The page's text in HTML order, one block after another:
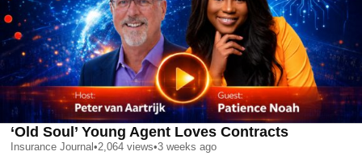
‘Old Soul’ Young Agent Loves Contracts
Insurance Journal •2,064 views•3 weeks ago